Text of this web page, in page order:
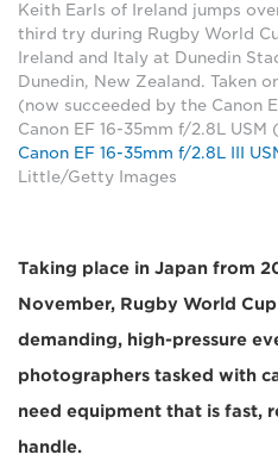
Keith Earls of Ireland jumps
third try during Rugby World
Ireland and Italy at Dunedin
Dunedin, New Zealand. Taken
(now succeeded by the Canon
Canon EF 16-35mm f/2.8L
Canon EF 16-35mm f/2.8L III
Little/Getty Images
Taking place in Japan from
November, Rugby World
demanding, high-pressure
photographers tasked with
need equipment that is fast,
handle.